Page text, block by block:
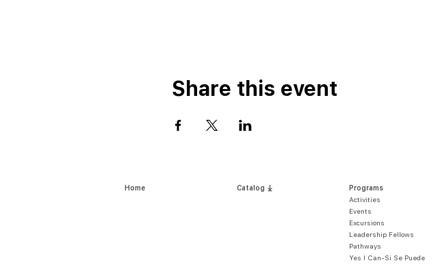
Share this event
Home Catalog ⤓
Programs
Activities
Events
Excursions
Leadership Fellows
Pathways
Yes I Can-Si Se Puede